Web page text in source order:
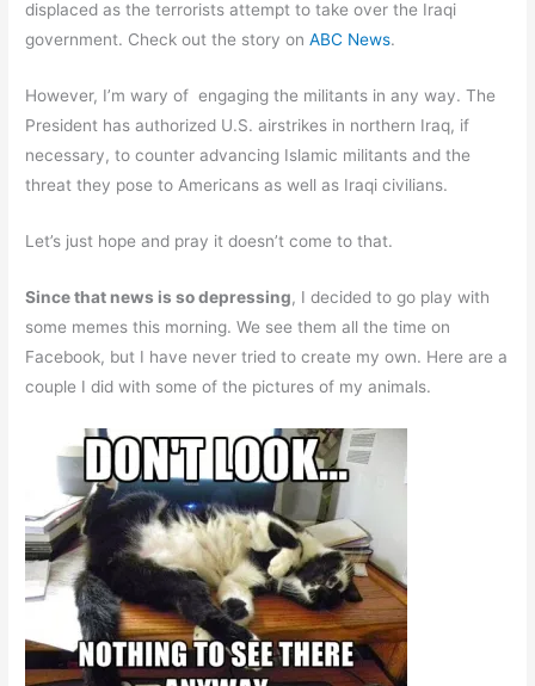
displaced as the terrorists attempt to take over the Iraqi
government. Check out the story onABC News.
However, I’m wary of engaging the militants in any way. The
President has authorized U.S. airstrikes in northern Iraq, if
necessary, to counter advancing Islamic militants and the
threat they pose to Americans as well as Iraqi civilians.
Let’s just hope and pray it doesn’t come to that.
Since that news is so depressing, I decided to go play with
some memes this morning. We see them all the time on
Facebook, but I have never tried to create my own. Here are a
couple I did with some of the pictures of my animals.